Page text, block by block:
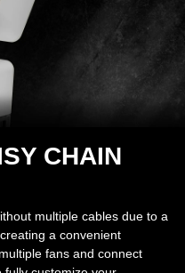
CHAIN
multiple cables due to a
a convenient
fans and connect